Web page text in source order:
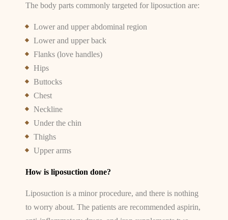
The body parts commonly targeted for liposuction are:
Lower and upper abdominal region
Lower and upper back
Flanks (love handles)
Hips
Buttocks
Chest
Neckline
Under the chin
Thighs
Upper arms
How is liposuction done?
Liposuction is a minor procedure, and there is nothing
to worry about. The patients are recommended aspirin,